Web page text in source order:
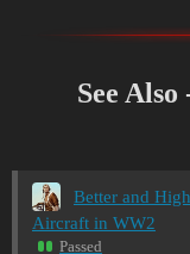
See
Better and
Aircraft in WW2
Passed